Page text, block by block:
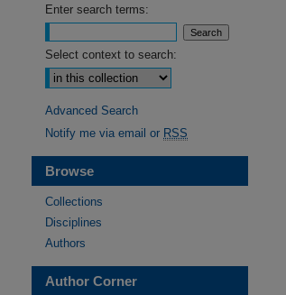
Enter search terms:
Select context to search:
Advanced Search
Notify me via email or RSS
Browse
Collections
Disciplines
Authors
Author Corner